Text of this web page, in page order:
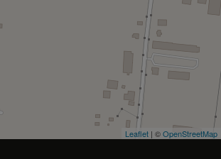
Leaflet | ©OpenStreetMap